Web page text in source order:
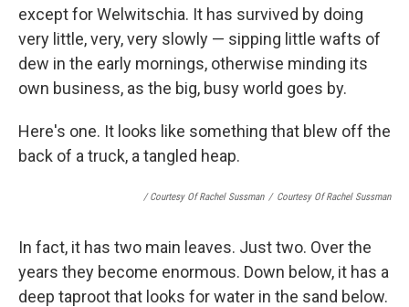
except for Welwitschia. It has survived by doing
very little, very, very slowly — sipping little wafts of
dew in the early mornings, otherwise minding its
own business, as the big, busy world goes by.
Here's one. It looks like something that blew off the
back of a truck, a tangled heap.
/ Courtesy Of Rachel Sussman / Courtesy Of Rachel Sussman
In fact, it has two main leaves. Just two. Over the
years they become enormous. Down below, it has a
deep taproot that looks for water in the sand below.